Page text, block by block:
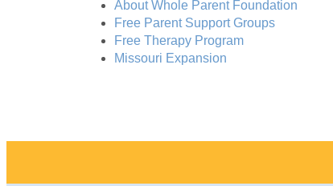
About Whole Parent Foundation
Free Parent Support Groups
Free Therapy Program
Missouri Expansion